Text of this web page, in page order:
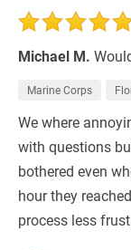
30 DaysRefinance
Michael M.
Marine Corps
We where
with questions
bothered even
hour they
process less